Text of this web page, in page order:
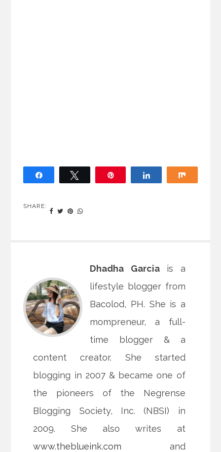
SHARE:
Dhadha Garciais a
lifestyle blogger from
Bacolod, PH. She is a
mompreneur, a full-
time blogger & a
content creator. She started
blogging in 2007 & became one of
the pioneers of the Negrense
Blogging Society, Inc. (NBSI) in
2009. She also writes at
www.theblueink.com and